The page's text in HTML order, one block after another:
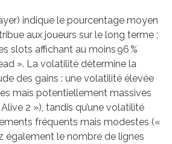
indique le pourcentage moyen
aux joueurs sur le long terme ;
slots affichant au moins 96 %
». La volatilité détermine la
des gains : une volatilité élevée
mais potentiellement massives
2 »), tandis qu’une volatilité
fréquents mais modestes («
également le nombre de lignes